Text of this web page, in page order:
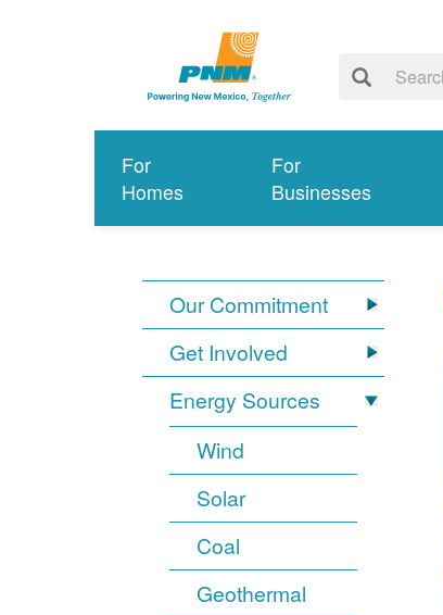
For
Homes
For
Businesses
Our Commitment
Get Involved
Energy Sources
Wind
Solar
Coal
Geothermal